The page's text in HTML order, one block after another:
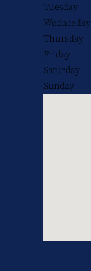
Tuesday
Wednesday
Thursday
Friday
Saturday
Sunday